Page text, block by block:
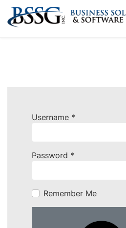
Username *
Password *
Remember Me